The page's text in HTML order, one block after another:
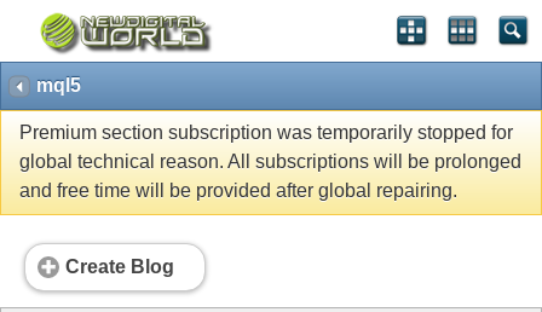
mql5
Premium section subscription was temporarily stopped for
global technical reason. All subscriptions will be prolonged
and free time will be provided after global repairing.
Create Blog